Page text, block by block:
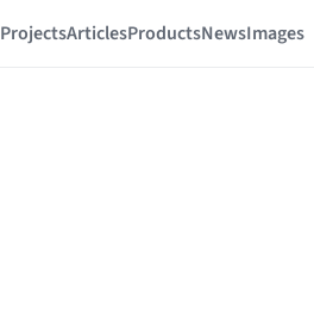
ProjectsArticlesProductsNewsImages